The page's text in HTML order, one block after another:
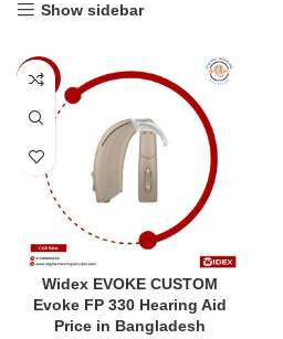
Show sidebar
-5%
Widex EVOKE CUSTOM
Evoke FP 330 Hearing Aid
Price in Bangladesh